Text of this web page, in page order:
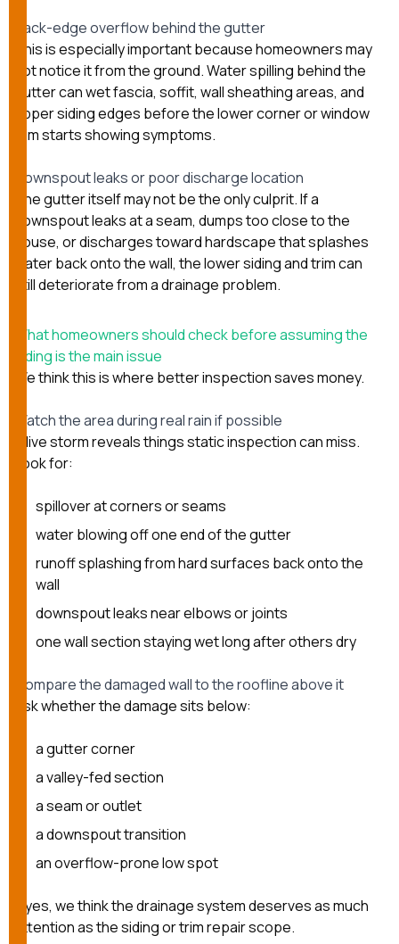
Back-edge overflow behind the gutter
This is especially important because homeowners may
not notice it from the ground. Water spilling behind the
gutter can wet fascia, soffit, wall sheathing areas, and
upper siding edges before the lower corner or window
trim starts showing symptoms.
Downspout leaks or poor discharge location
The gutter itself may not be the only culprit. If a
downspout leaks at a seam, dumps too close to the
house, or discharges toward hardscape that splashes
water back onto the wall, the lower siding and trim can
still deteriorate from a drainage problem.
What homeowners should check before assuming the
siding is the main issue
We think this is where better inspection saves money.
Watch the area during real rain if possible
A live storm reveals things static inspection can miss.
Look for:
spillover at corners or seams
water blowing off one end of the gutter
runoff splashing from hard surfaces back onto the
wall
downspout leaks near elbows or joints
one wall section staying wet long after others dry
Compare the damaged wall to the roofline above it
Ask whether the damage sits below:
a gutter corner
a valley-fed section
a seam or outlet
a downspout transition
an overflow-prone low spot
If yes, we think the drainage system deserves as much
attention as the siding or trim repair scope.